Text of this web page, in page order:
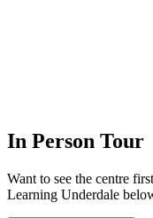
In Person Tour
Want to see the centre
Learning Underdale